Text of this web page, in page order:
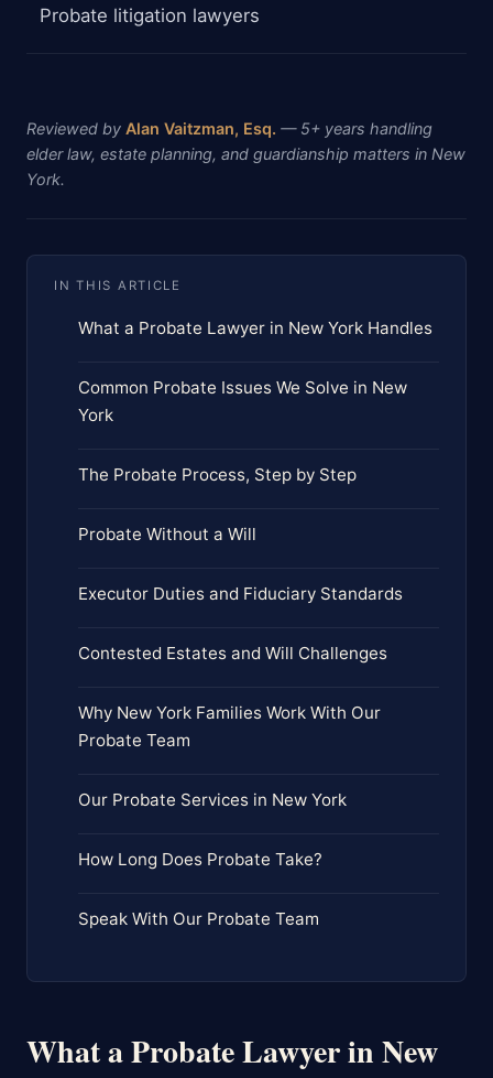
Probate litigation lawyers
Reviewed by Alan Vaitzman, Esq. — 5+ years handling
elder law, estate planning, and guardianship matters in New
York.
IN THIS ARTICLE
What a Probate Lawyer in New York Handles
Common Probate Issues We Solve in New
York
The Probate Process, Step by Step
Probate Without a Will
Executor Duties and Fiduciary Standards
Contested Estates and Will Challenges
Why New York Families Work With Our
Probate Team
Our Probate Services in New York
How Long Does Probate Take?
Speak With Our Probate Team
What a Probate Lawyer in New